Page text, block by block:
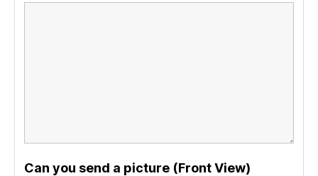
Can you send a picture (Front View)